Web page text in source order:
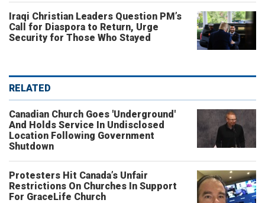
Iraqi Christian Leaders Question PM’s
Call for Diaspora to Return, Urge
Security for Those Who Stayed
RELATED
Canadian Church Goes 'Underground'
And Holds Service In Undisclosed
Location Following Government
Shutdown
Protesters Hit Canada’s Unfair
Restrictions On Churches In Support
For GraceLife Church